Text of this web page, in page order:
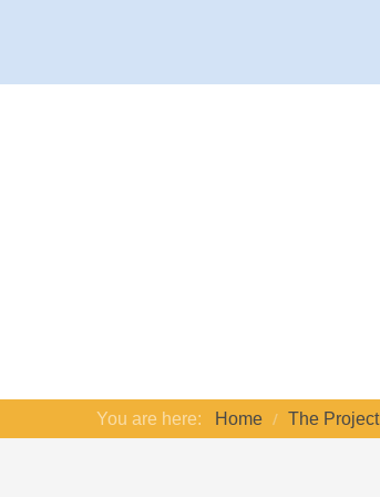
You are here: Home The Project